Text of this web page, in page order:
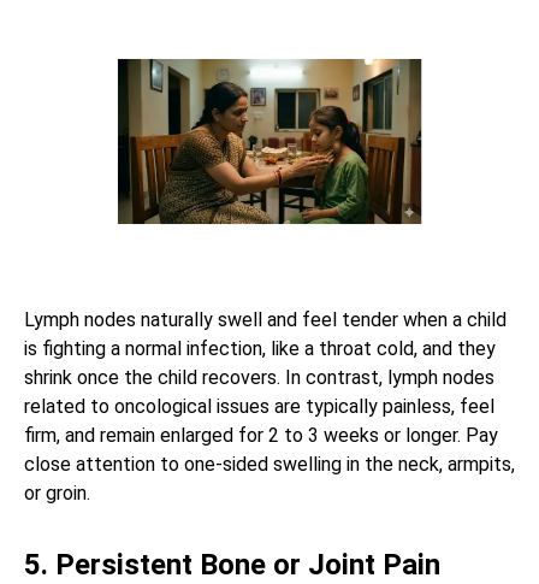
Lymph nodes naturally swell and feel tender when a child
is fighting a normal infection, like a throat cold, and they
shrink once the child recovers. In contrast, lymph nodes
related to oncological issues are typically painless, feel
firm, and remain enlarged for 2 to 3 weeks or longer. Pay
close attention to one-sided swelling in the neck, armpits,
or groin.
5. Persistent Bone or Joint Pain